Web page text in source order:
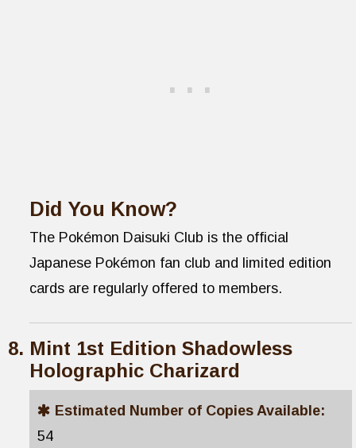
Did You Know?
The Pokémon Daisuki Club is the official
Japanese Pokémon fan club and limited edition
cards are regularly offered to members.
Mint 1st Edition Shadowless
Holographic Charizard
Estimated Number of Copies Available:
54